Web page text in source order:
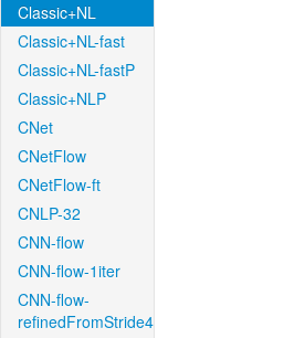
Classic+NL
Classic+NL-fast
Classic+NL-fastP
Classic+NLP
CNet
CNetFlow
CNetFlow-ft
CNLP-32
CNN-flow
CNN-flow-1iter
CNN-flow-
refinedFromStride4